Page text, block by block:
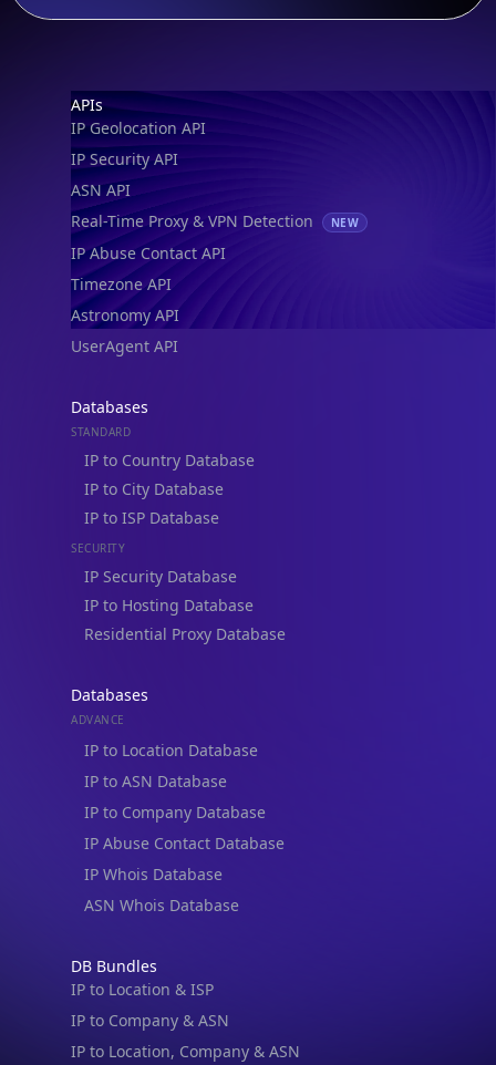
IP Security API
ASN API
Real-Time Proxy & VPN Detection
IP Abuse Contact API
Timezone API
Astronomy API
UserAgent API
Databases
IP to Country Database
IP to City Database
IP to ISP Database
SECURITY
IP Security Database
IP to Hosting Database
Residential Proxy Database
Databases
IP to Location Database
IP to ASN Database
IP to Company Database
IP Abuse Contact Database
IP Whois Database
ASN Whois Database
DB Bundles
IP to Company & ASN
IP to Location, Company & ASN
IP to Location, Company, ASN & Abuse
IP to Location & Security